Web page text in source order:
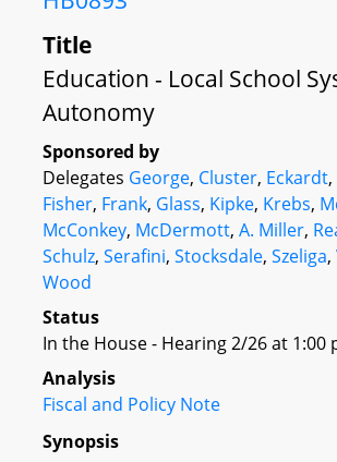
Title
Education - Local School
Autonomy
Sponsored by
Delegates George, Cluster, Eckardt,
Fisher, Frank, Glass, Kipke, Krebs,
McConkey, McDermott, A. Miller,
Schulz, Serafini, Stocksdale, Szeliga,
Wood
Status
In the House - Hearing 2/26 at 1:00
Analysis
Fiscal and Policy Note
Synopsis